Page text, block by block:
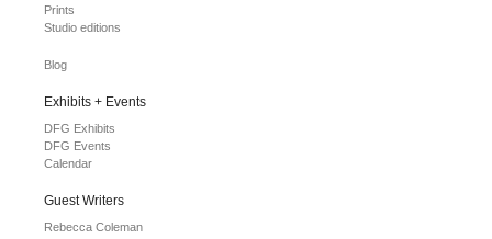
Prints
Studio editions
Blog
Exhibits + Events
DFG Exhibits
DFG Events
Calendar
Guest Writers
Rebecca Coleman